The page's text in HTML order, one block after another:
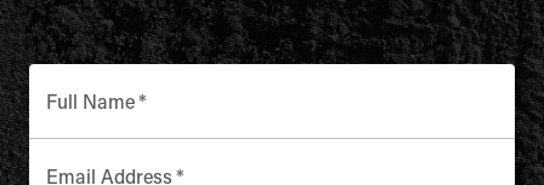
Full Name*
Email Address *